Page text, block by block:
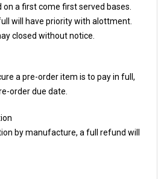
a first come first served bases.
will have priority with alottment.
closed without notice.
a pre-order item is to pay in full,
order due date.
by manufacture, a full refund will